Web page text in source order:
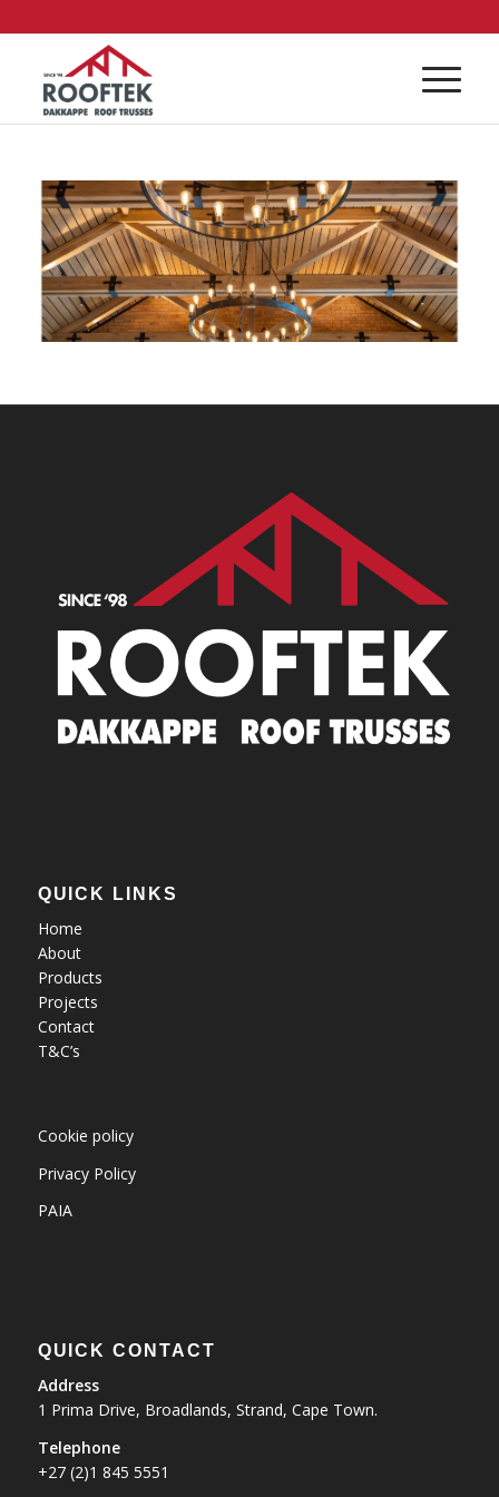
QUICK LINKS
Home
About
Products
Projects
Contact
T&C’s
Cookie policy
Privacy Policy
PAIA
QUICK CONTACT
Address
1 Prima Drive, Broadlands, Strand, Cape Town.
Telephone
+27 (2)1 845 5551